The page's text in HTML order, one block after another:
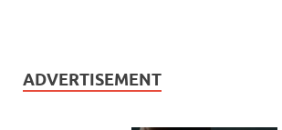
ADVERTISEMENT